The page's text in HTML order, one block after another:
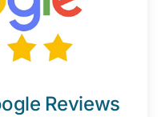
Reviews